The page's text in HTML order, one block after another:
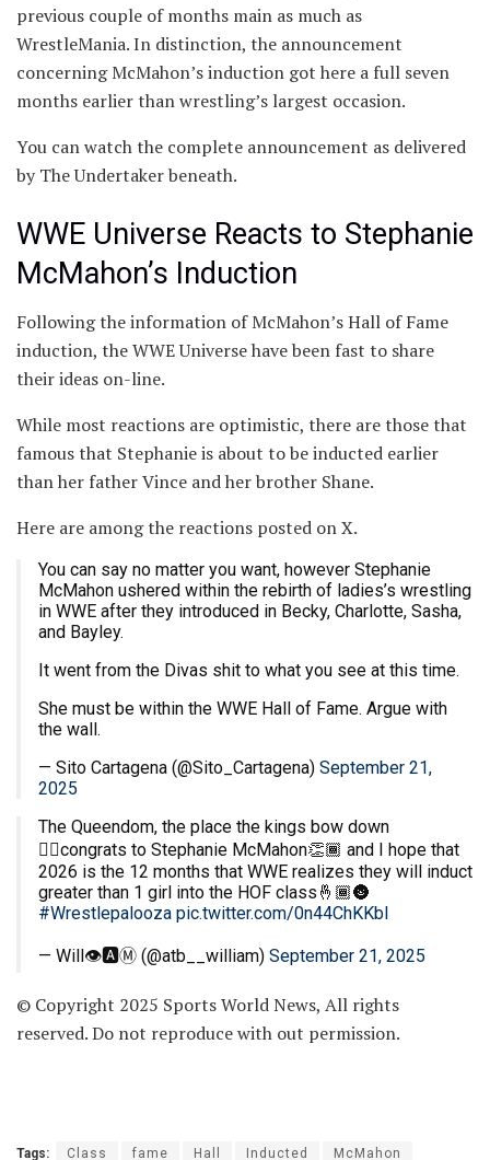
previous couple of months main as much as
WrestleMania. In distinction, the announcement
concerning McMahon’s induction got here a full seven
months earlier than wrestling’s largest occasion.
You can watch the complete announcement as delivered
by The Undertaker beneath.
WWE Universe Reacts to Stephanie
McMahon’s Induction
Following the information of McMahon’s Hall of Fame
induction, the WWE Universe have been fast to share
their ideas on-line.
While most reactions are optimistic, there are those that
famous that Stephanie is about to be inducted earlier
than her father Vince and her brother Shane.
Here are among the reactions posted on X.
You can say no matter you want, however Stephanie
McMahon ushered within the rebirth of ladies’s wrestling
in WWE after they introduced in Becky, Charlotte, Sasha,
and Bayley.
It went from the Divas shit to what you see at this time.
She must be within the WWE Hall of Fame. Argue with
the wall.
— Sito Cartagena (@Sito_Cartagena) September 21,
2025
The Queendom, the place the kings bow down
🙂‍↕️congrats to Stephanie McMahon👏🏾 and I hope that
2026 is the 12 months that WWE realizes they will induct
greater than 1 girl into the HOF class🤞🏾🌚
#Wrestlepalooza pic.twitter.com/0n44ChKKbI
— Will👁️🅰️Ⓜ️ (@atb__william) September 21, 2025
© Copyright 2025 Sports World News, All rights
reserved. Do not reproduce with out permission.
Tags: Class fame Hall Inducted McMahon